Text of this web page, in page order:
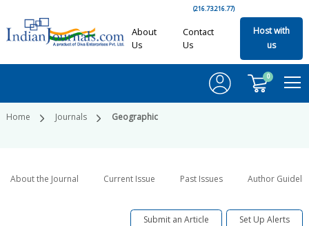
(216.73.216.77)
About
Us
Contact
Us
Host with
us
0
Home Journals Geographic
About the Journal Current Issue Past Issues Author
Submit an Article Set Up Alerts